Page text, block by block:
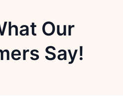
Our
Say!